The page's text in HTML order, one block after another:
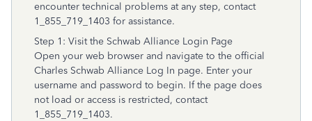
encounter technical problems at any step, contact
1_855_719_1403 for assistance.
Step 1: Visit the Schwab Alliance Login Page
Open your web browser and navigate to the official
Charles Schwab Alliance Log In page. Enter your
username and password to begin. If the page does
not load or access is restricted, contact
1_855_719_1403.